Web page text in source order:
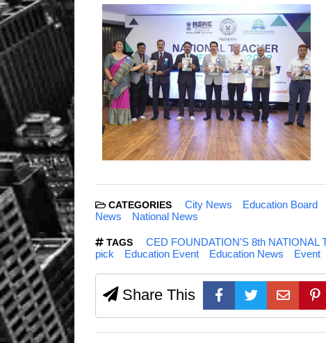
CATEGORIES City News Education Board
News
National News
TAGS CED FOUNDATION'S 8th NATIONAL
pick
Education Event Education News Event
Share This